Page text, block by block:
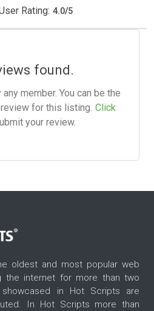
Rating: 4.0/5
found.
member. You can be the
for this listing. Click
your review.
oldest and most popular web
the internet for more than two
in Hot Scripts are
In Hot Scripts more than